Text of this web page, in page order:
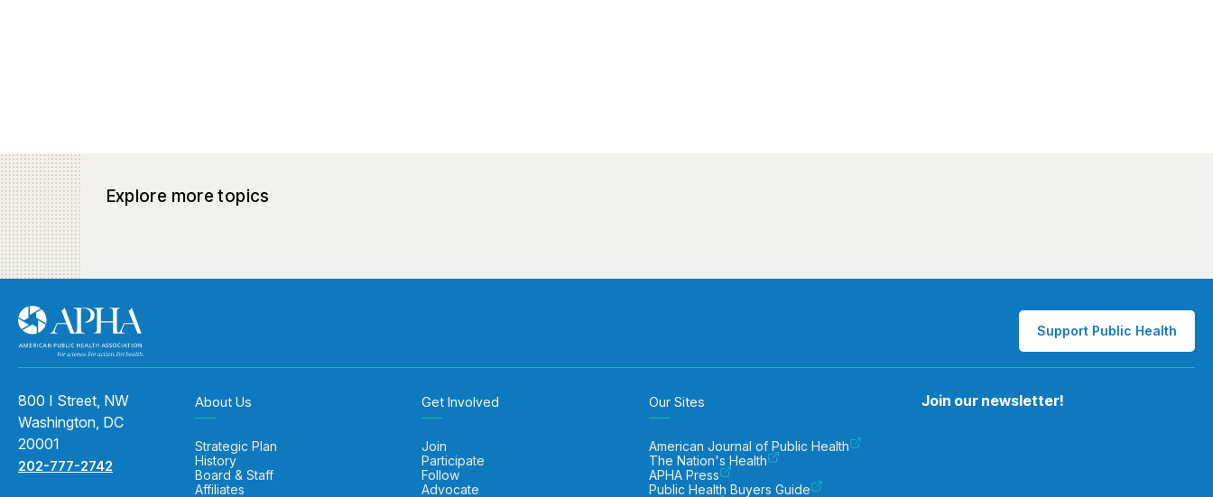
Explore more topics
Support Public Health
800 I Street, NW
Washington, DC
20001
202-777-2742
About Us
Strategic Plan
History
Board & Staff
Affiliates
Get Involved
Join
Participate
Follow
Advocate
Our Sites
American Journal of Public Health
The Nation's Health
APHA Press
Public Health Buyers Guide
Join our newsletter!